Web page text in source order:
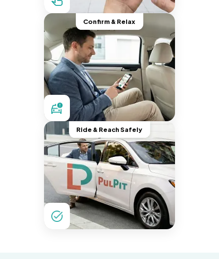
Confirm & Relax
Ride & Reach Safely